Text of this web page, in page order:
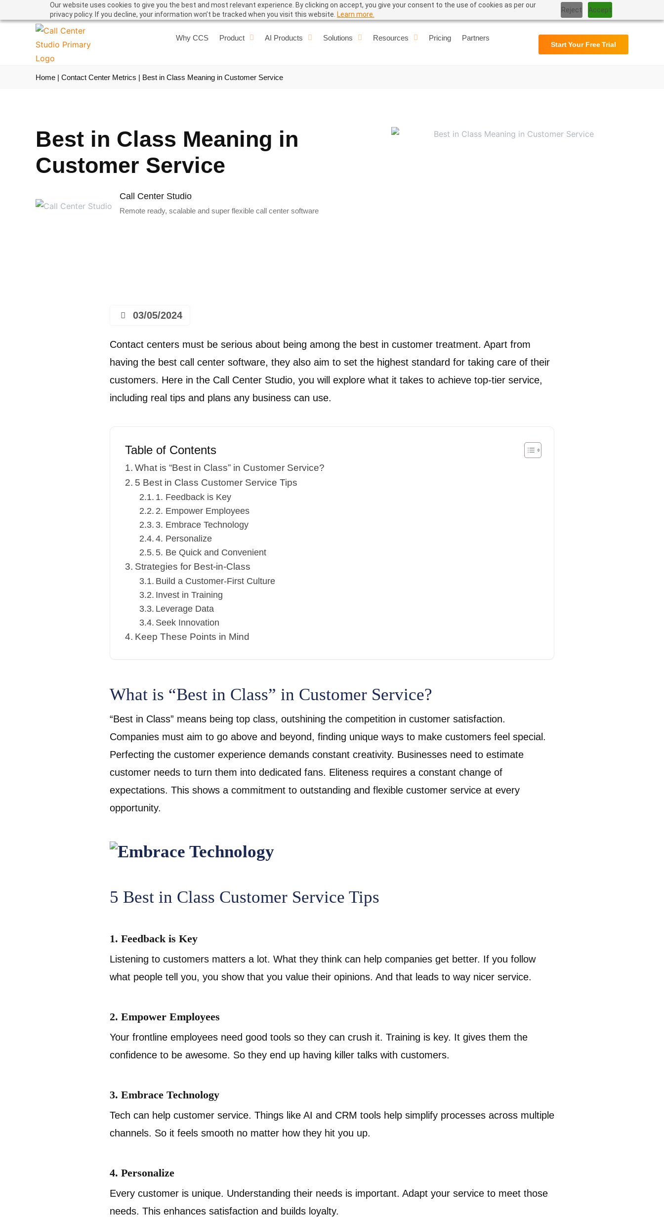
Our website uses cookies to give you the best and most relevant experience. By clicking on accept, you give your consent to the use of cookies as per our
privacy policy. If you decline, your information won’t be tracked when you visit this website. Learn more.
Reject Accept
User Manual
Why CCS Product AI Products Solutions Resources Pricing Partners
Start Your Free Trial
Home | Contact Center Metrics | Best in Class Meaning in Customer Service
Best in Class Meaning in
Customer Service
Call Center Studio
Remote ready, scalable and super flexible call center software
03/05/2024
Contact centers must be serious about being among the best in customer treatment. Apart from
having the best call center software, they also aim to set the highest standard for taking care of their
customers. Here in the Call Center Studio, you will explore what it takes to achieve top-tier service,
including real tips and plans any business can use.
Table of Contents
What is “Best in Class” in Customer Service?
5 Best in Class Customer Service Tips
1. Feedback is Key
2. Empower Employees
3. Embrace Technology
4. Personalize
5. Be Quick and Convenient
Strategies for Best-in-Class
Build a Customer-First Culture
Invest in Training
Leverage Data
Seek Innovation
Keep These Points in Mind
What is “Best in Class” in Customer Service?
“Best in Class” means being top class, outshining the competition in customer satisfaction.
Companies must aim to go above and beyond, finding unique ways to make customers feel special.
Perfecting the customer experience demands constant creativity. Businesses need to estimate
customer needs to turn them into dedicated fans. Eliteness requires a constant change of
expectations. This shows a commitment to outstanding and flexible customer service at every
opportunity.
5 Best in Class Customer Service Tips
1. Feedback is Key
Listening to customers matters a lot. What they think can help companies get better. If you follow
what people tell you, you show that you value their opinions. And that leads to way nicer service.
2. Empower Employees
Your frontline employees need good tools so they can crush it. Training is key. It gives them the
confidence to be awesome. So they end up having killer talks with customers.
3. Embrace Technology
Tech can help customer service. Things like AI and CRM tools help simplify processes across multiple
channels. So it feels smooth no matter how they hit you up.
4. Personalize
Every customer is unique. Understanding their needs is important. Adapt your service to meet those
needs. This enhances satisfaction and builds loyalty.